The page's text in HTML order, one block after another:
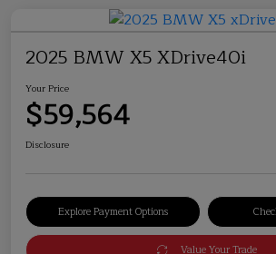
2025 BMW X5 XDrive40i
Your Price
$59,564
Disclosure
Explore Payment Options
Value Your Trade